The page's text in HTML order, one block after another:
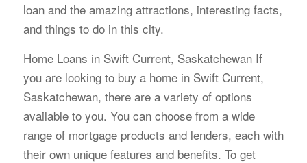
loan and the amazing attractions, interesting facts,
and things to do in this city.
Home Loans in Swift Current, Saskatchewan If
you are looking to buy a home in Swift Current,
Saskatchewan, there are a variety of options
available to you. You can choose from a wide
range of mortgage products and lenders, each with
their own unique features and benefits. To get